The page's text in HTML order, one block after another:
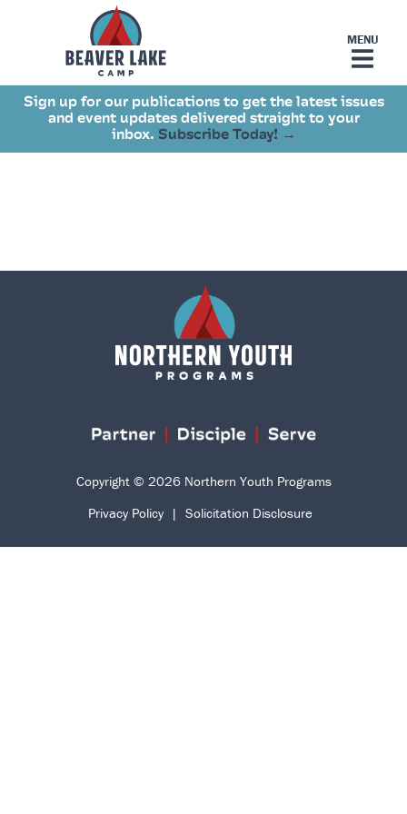
Sign up for our publications to get the latest issues
and event updates delivered straight to your
inbox. Subscribe Today! →
Copyright © 2026 Northern Youth Programs
Privacy Policy| Solicitation Disclosure